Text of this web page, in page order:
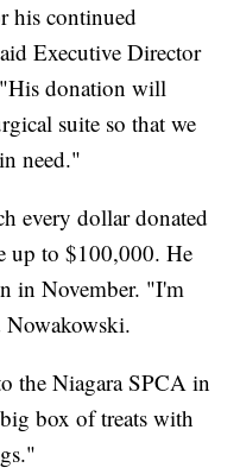
his continued
Executive Director
donation will
suite so that we
need."
every dollar donated
up to $100,000. He
in November. "I'm
Nowakowski.
the Niagara SPCA in
box of treats with